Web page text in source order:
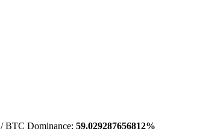
/ BTC Dominance: 59.029287656812%